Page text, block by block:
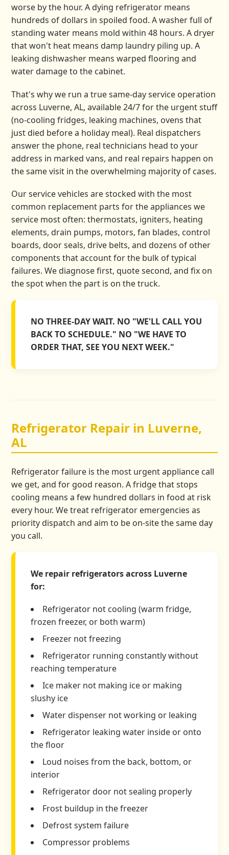
worse by the hour. A dying refrigerator means
hundreds of dollars in spoiled food. A washer full of
standing water means mold within 48 hours. A dryer
that won't heat means damp laundry piling up. A
leaking dishwasher means warped flooring and
water damage to the cabinet.
That's why we run a true same-day service operation
across Luverne, AL, available 24/7 for the urgent stuff
(no-cooling fridges, leaking machines, ovens that
just died before a holiday meal). Real dispatchers
answer the phone, real technicians head to your
address in marked vans, and real repairs happen on
the same visit in the overwhelming majority of cases.
Our service vehicles are stocked with the most
common replacement parts for the appliances we
service most often: thermostats, igniters, heating
elements, drain pumps, motors, fan blades, control
boards, door seals, drive belts, and dozens of other
components that account for the bulk of typical
failures. We diagnose first, quote second, and fix on
the spot when the part is on the truck.
NO THREE-DAY WAIT. NO "WE'LL CALL YOU
BACK TO SCHEDULE." NO "WE HAVE TO
ORDER THAT, SEE YOU NEXT WEEK."
Refrigerator Repair in Luverne,
AL
Refrigerator failure is the most urgent appliance call
we get, and for good reason. A fridge that stops
cooling means a few hundred dollars in food at risk
every hour. We treat refrigerator emergencies as
priority dispatch and aim to be on-site the same day
you call.
We repair refrigerators across Luverne
for:
Refrigerator not cooling (warm fridge,
frozen freezer, or both warm)
Freezer not freezing
Refrigerator running constantly without
reaching temperature
Ice maker not making ice or making
slushy ice
Water dispenser not working or leaking
Refrigerator leaking water inside or onto
the floor
Loud noises from the back, bottom, or
interior
Refrigerator door not sealing properly
Frost buildup in the freezer
Defrost system failure
Compressor problems